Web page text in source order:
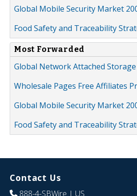
Global Mobile Security Market
Food Safety and Traceability
Most Forwarded
Global Network Attached
Wholesale Pages Free Affiliates
Global Mobile Security Market
Food Safety and Traceability
Contact Us
888-4-SBWire | US